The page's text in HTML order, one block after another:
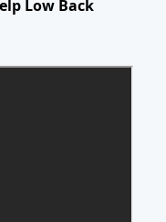
Low Back